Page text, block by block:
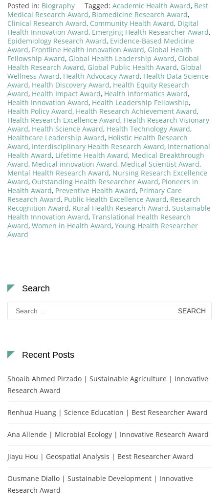
Posted in: Biography Tagged: Academic Health Award, Best
Medical Research Award, Biomedicine Research Award,
Clinical Research Award, Community Health Award, Digital
Health Innovation Award, Emerging Health Researcher Award,
Epidemiology Research Award, Evidence-Based Medicine
Award, Frontline Health Innovation Award, Global Health
Fellowship Award, Global Health Leadership Award, Global
Health Research Award, Global Public Health Award, Global
Wellness Award, Health Advocacy Award, Health Data Science
Award, Health Discovery Award, Health Equity Research
Award, Health Impact Award, Health Informatics Award,
Health Innovation Award, Health Leadership Fellowship,
Health Policy Award, Health Research Achievement Award,
Health Research Excellence Award, Health Research Visionary
Award, Health Science Award, Health Technology Award,
Healthcare Leadership Award, Holistic Health Research
Award, Interdisciplinary Health Research Award, International
Health Award, Lifetime Health Award, Medical Breakthrough
Award, Medical innovation Award, Medical Scientist Award,
Mental Health Research Award, Nursing Research Excellence
Award, Outstanding Health Researcher Award, Pioneers in
Health Award, Preventive Health Award, Primary Care
Research Award, Public Health Excellence Award, Research
Recognition Award, Rural Health Research Award, Sustainable
Health Innovation Award, Translational Health Research
Award, Women in Health Award, Young Health Researcher
Award
Search
Search
for:
Recent Posts
Shoaib Ahmed Pirzado | Sustainable Agriculture | Innovative
Research Award
Renhua Huang | Science Education | Best Researcher Award
Ana Allende | Microbial Ecology | Innovative Research Award
Jiayu Hou | Geospatial Analysis | Best Researcher Award
Ousmane Diallo | Sustainable Development | Innovative
Research Award